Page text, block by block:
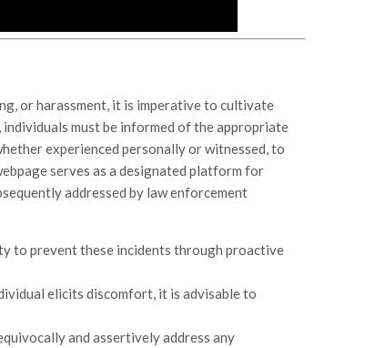
or harassment, it is imperative to cultivate
individuals must be informed of the appropriate
experienced personally or witnessed, to
serves as a designated platform for
addressed by law enforcement
to prevent these incidents through proactive
elicits discomfort, it is advisable to
and assertively address any